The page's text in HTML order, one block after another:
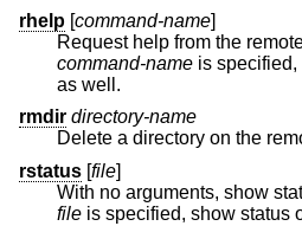
rhelp [command-name]
Request help from the
command-name is specified, it
as well.
rmdir directory-name
Delete a directory on the
rstatus [file]
With no arguments, show
file is specified, show status